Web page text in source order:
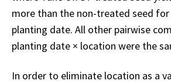
more than the non-treated seed
planting date. All other pairwise
planting date × location were the
In order to eliminate location as a